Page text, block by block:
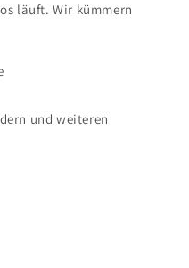
läuft. Wir kümmern
und weiteren